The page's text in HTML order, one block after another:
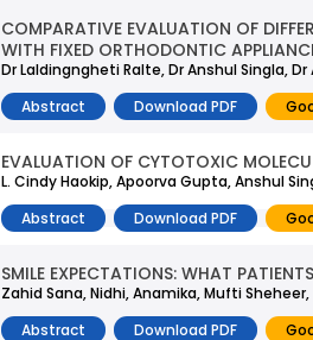
COMPARATIVE EVALUATION OF
WITH FIXED ORTHODONTIC
Dr Laldingngheti Ralte, Dr Anshul Singla, Dr
Abstract
Download PDF
EVALUATION OF CYTOTOXIC
L. Cindy Haokip, Apoorva Gupta, Anshul
Abstract
Download PDF
SMILE EXPECTATIONS: WHAT
Zahid Sana, Nidhi, Anamika, Mufti
Abstract
Download PDF